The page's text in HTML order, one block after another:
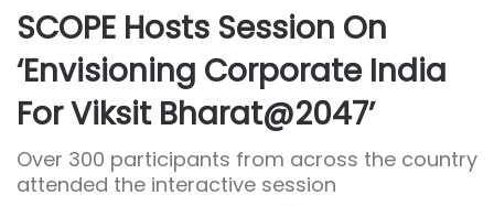
SCOPE Hosts Session On
‘Envisioning Corporate India
For Viksit Bharat@2047’
Over 300 participants from across the country
attended the interactive session